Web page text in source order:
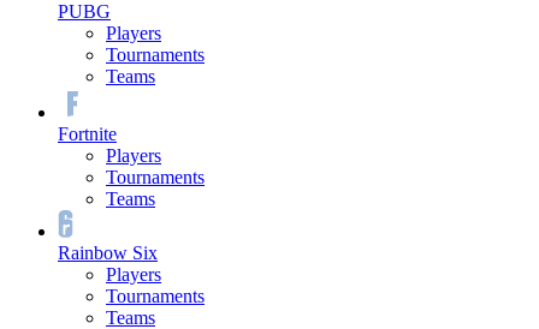
PUBG
Players
Tournaments
Teams
Fortnite
Players
Tournaments
Teams
Rainbow Six
Players
Tournaments
Teams